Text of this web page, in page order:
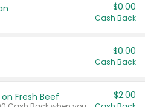
$0.00
Cash Back
$0.00
Cash Back
Fresh Beef $2.00